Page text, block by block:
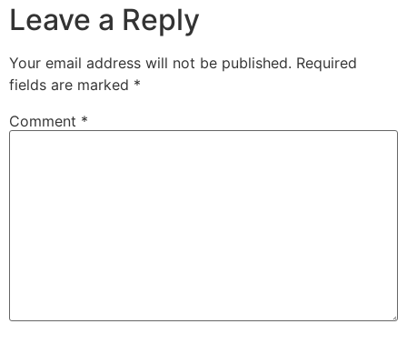
Leave a Reply
Your email address will not be published. Required
fields are marked *
Comment *